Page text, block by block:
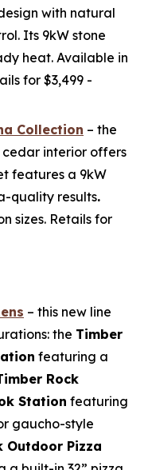
with natural
Its 9kW stone
heat. Available in
for $3,499 -
Collection – the
cedar interior offers
features a 9kW
quality results.
sizes. Retails for
– this new line
the Timber
featuring a
Rock
Station featuring
gaucho-style
Outdoor Pizza